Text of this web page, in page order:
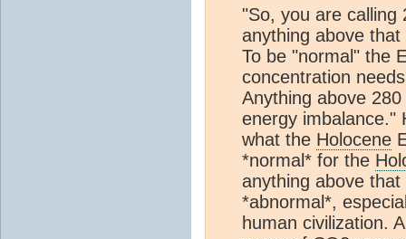
"So, you are calling
anything above
To be "normal" the
concentration
Anything above 280
energy imbalance."
what the Holocene
*normal* for the
anything above
*abnormal*,
human civilization.